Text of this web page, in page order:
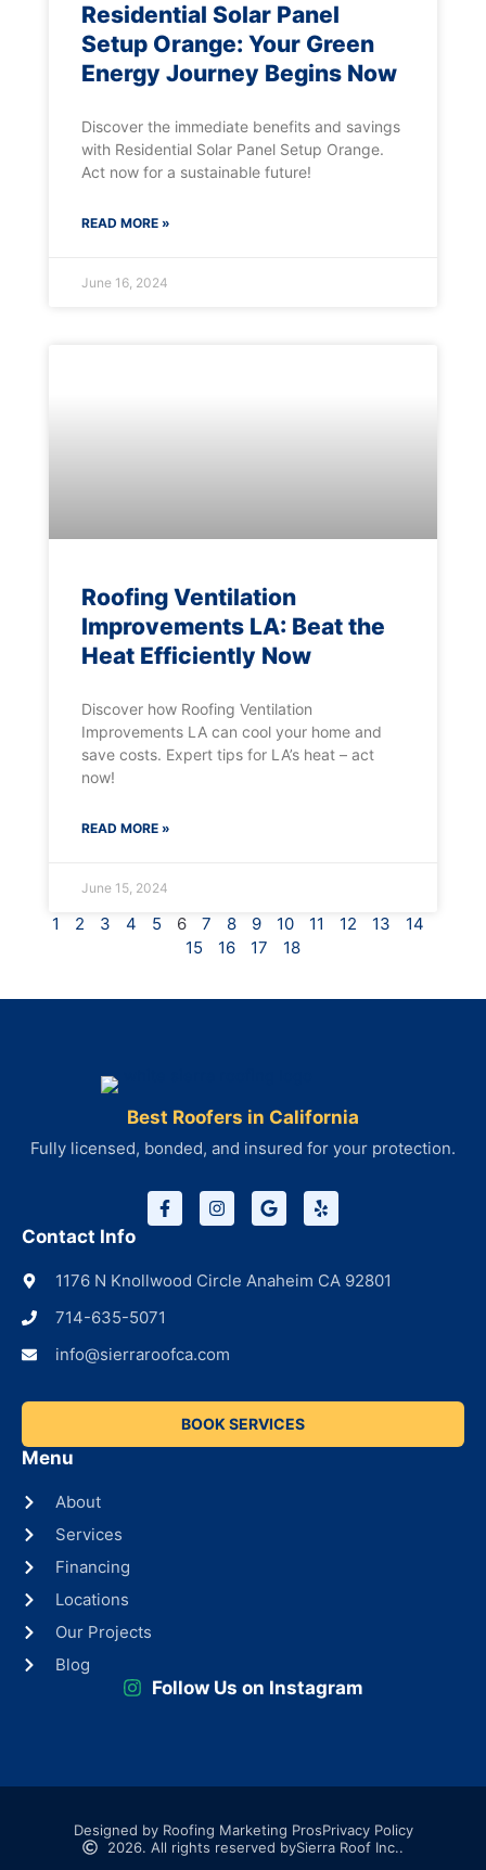
Residential Solar Panel
Setup Orange: Your Green
Energy Journey Begins Now
Discover the immediate benefits and savings
with Residential Solar Panel Setup Orange.
Act now for a sustainable future!
READ MORE »
June 16, 2024
Roofing Ventilation
Improvements LA: Beat the
Heat Efficiently Now
Discover how Roofing Ventilation
Improvements LA can cool your home and
save costs. Expert tips for LA’s heat – act
now!
READ MORE »
June 15, 2024
1 2 3 4 5 6 7 8 9 10 11 12 13
14
15
16 17 18
Best Roofers in California
Fully licensed, bonded, and insured for your protection.
Contact Info
1176 N Knollwood Circle Anaheim CA 92801
714-635-5071
info@sierraroofca.com
BOOK SERVICES
Menu
About
Services
Financing
Locations
Our Projects
Blog
Follow Us on Instagram
Designed by Roofing Marketing ProsPrivacy Policy
2026. All rights reserved bySierra Roof Inc..